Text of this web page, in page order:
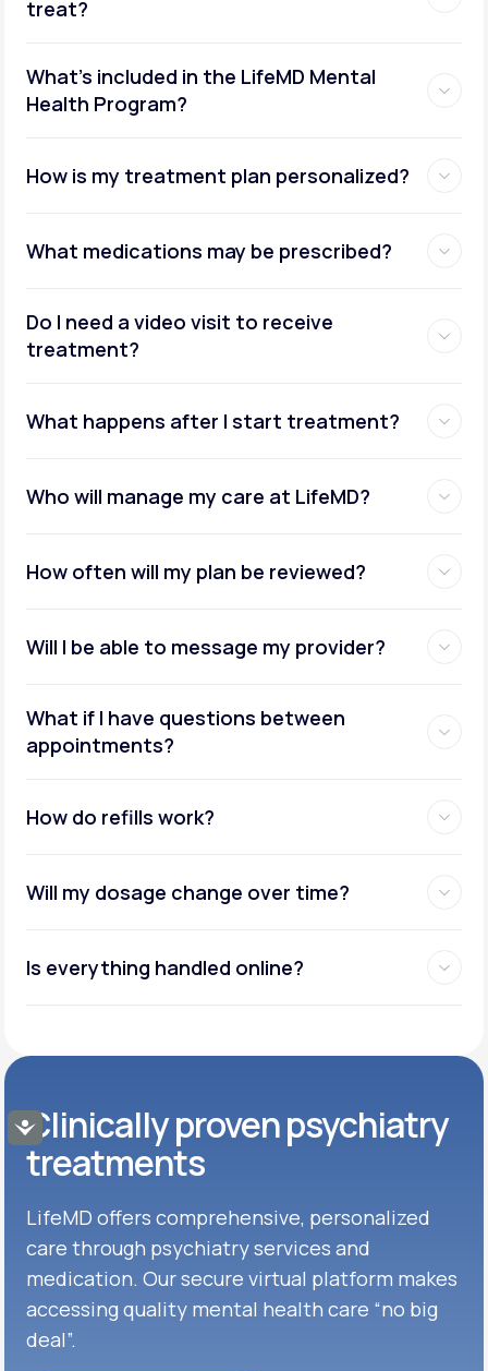
Accessibility
treat?
What's included in the LifeMD Mental
Health Program?
How is my treatment plan personalized?
What medications may be prescribed?
Do I need a video visit to receive
treatment?
What happens after I start treatment?
Who will manage my care at LifeMD?
How often will my plan be reviewed?
Will I be able to message my provider?
What if I have questions between
appointments?
How do refills work?
Will my dosage change over time?
Is everything handled online?
Clinically proven psychiatry
treatments
LifeMD offers comprehensive, personalized
care through psychiatry services and
medication. Our secure virtual platform makes
accessing quality mental health care “no big
deal”.